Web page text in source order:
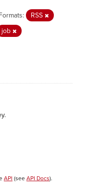
RSS
job
API (see API Docs).